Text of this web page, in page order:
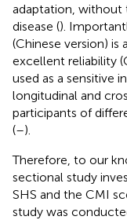
adaptation, without
disease ().
(Chinese version)
excellent reliability
used as a sensitive
longitudinal and
participants of
(–).
Therefore, to our
sectional study
SHS and the CMI
study was